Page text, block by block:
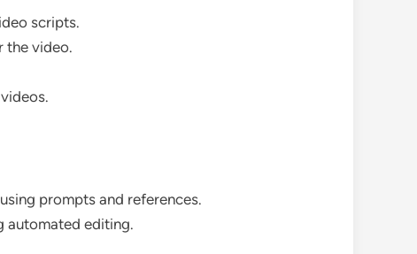
scripts.
the video.
prompts and references.
automated editing.